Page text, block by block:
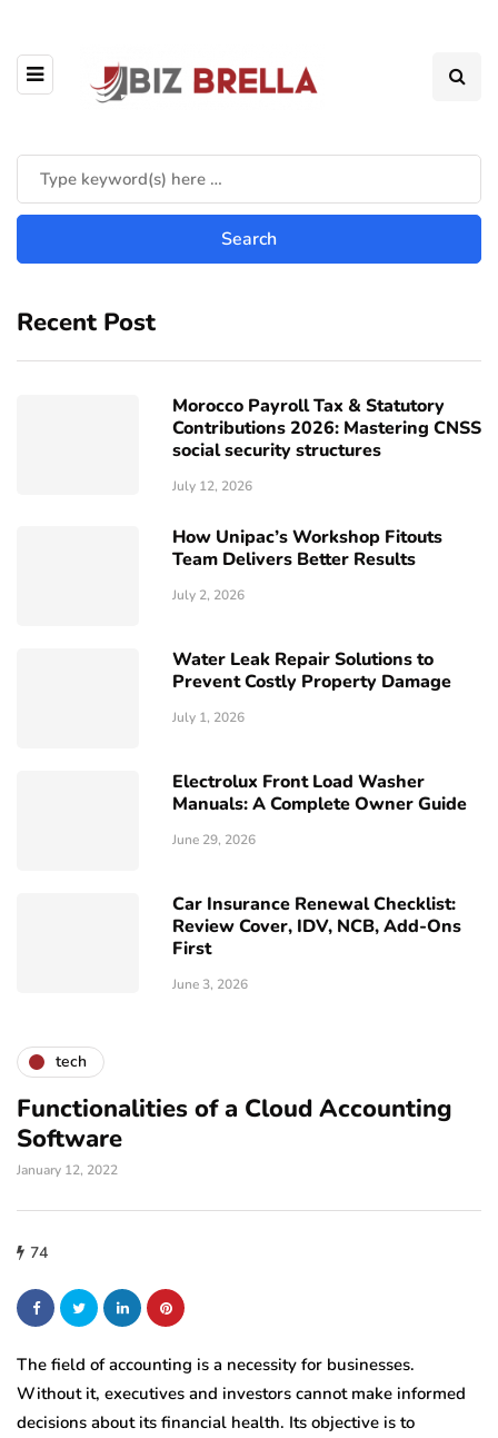
Recent Post
Morocco Payroll Tax & Statutory
Contributions 2026: Mastering CNSS
social security structures
July 12, 2026
How Unipac’s Workshop Fitouts
Team Delivers Better Results
July 2, 2026
Water Leak Repair Solutions to
Prevent Costly Property Damage
July 1, 2026
Electrolux Front Load Washer
Manuals: A Complete Owner Guide
June 29, 2026
Car Insurance Renewal Checklist:
Review Cover, IDV, NCB, Add-Ons
First
June 3, 2026
tech
Functionalities of a Cloud Accounting
Software
January 12, 2022
74
The field of accounting is a necessity for businesses.
Without it, executives and investors cannot make informed
decisions about its financial health. Its objective is to